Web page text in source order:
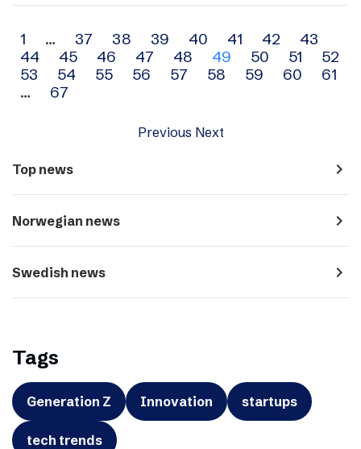
Archive
navigation
1 … 37 38 39 40 41 42
43
44
45 46 47 48 49 50 51
52
53
54 55 56 57 58 59 60
61
…
67
Previous Next
Top news navigate_next
Norwegian news navigate_next
Swedish news navigate_next
Tags
Generation Z Innovation startups
tech trends